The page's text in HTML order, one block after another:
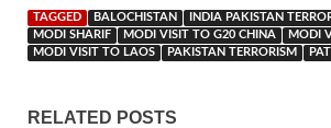
TAGGED BALOCHISTAN INDIA PAKISTAN
MODI SHARIF
MODI VISIT TO G20 CHINA
MODI
MODI VISIT TO LAOS
PAKISTAN TERRORISM
RELATED POSTS